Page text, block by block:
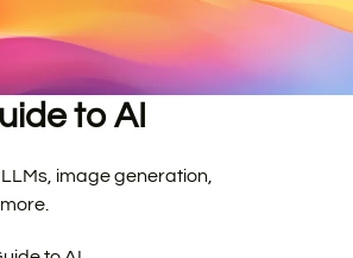
to AI
image generation,